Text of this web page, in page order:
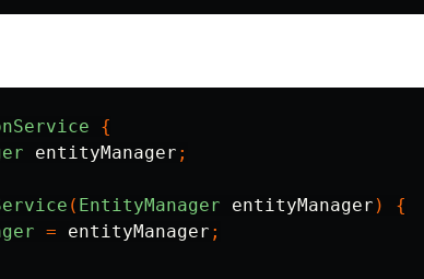
{
entityManager ;
( EntityManager entityManager )
{
= entityManager ;